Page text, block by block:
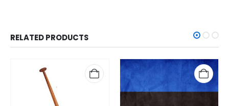
RELATED PRODUCTS